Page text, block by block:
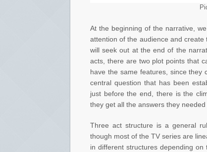
At the beginning of the narrative,
attention of the audience and
will seek out at the end of the
acts, there are two plot points that
have the same features, since they
central question that has been
just before the end, there is the
they get all the answers they
Three act structure is a general
though most of the TV series are
in different structures depending